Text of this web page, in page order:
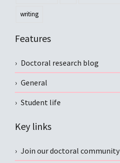
writing
Features
Doctoral research blog
General
Student life
Key links
Join our doctoral community